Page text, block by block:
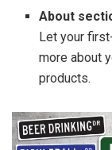
About
Let your
more about
products.